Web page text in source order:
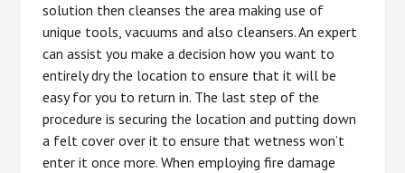
solution then cleanses the area making use of
unique tools, vacuums and also cleansers. An expert
can assist you make a decision how you want to
entirely dry the location to ensure that it will be
easy for you to return in. The last step of the
procedure is securing the location and putting down
a felt cover over it to ensure that wetness won’t
enter it once more. When employing fire damage